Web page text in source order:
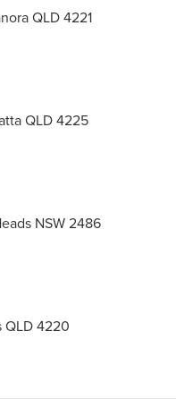
QLD 4221
QLD 4225
NSW 2486
QLD 4220